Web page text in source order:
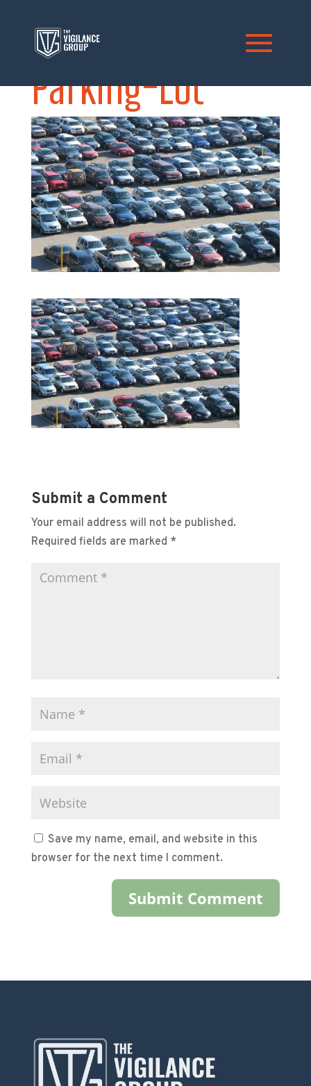
Parking-Lot
Submit a Comment
Your email address will not be published.
Required fields are marked *
Save my name, email, and website in this
browser for the next time I comment.